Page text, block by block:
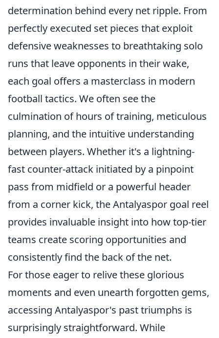
determination behind every net ripple. From
perfectly executed set pieces that exploit
defensive weaknesses to breathtaking solo
runs that leave opponents in their wake,
each goal offers a masterclass in modern
football tactics. We often see the
culmination of hours of training, meticulous
planning, and the intuitive understanding
between players. Whether it's a lightning-
fast counter-attack initiated by a pinpoint
pass from midfield or a powerful header
from a corner kick, the Antalyaspor goal reel
provides invaluable insight into how top-tier
teams create scoring opportunities and
consistently find the back of the net.
For those eager to relive these glorious
moments and even unearth forgotten gems,
accessing Antalyaspor's past triumphs is
surprisingly straightforward. While